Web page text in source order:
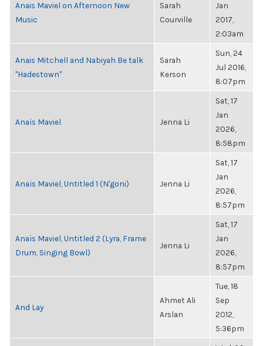
Anais Maviel on Afternoon New
Music
Sarah
Courville
Jan
2017,
2:03am
Anais Mitchell and Nabiyah Be talk
"Hadestown"
Sarah
Kerson
Sun, 24
Jul 2016,
8:07pm
Anaïs Maviel Jenna Li
Sat, 17
Jan
2026,
8:58pm
Anaïs Maviel, Untitled 1 (N'goni) Jenna Li
Sat, 17
Jan
2026,
8:57pm
Anaïs Maviel, Untitled 2 (Lyra, Frame
Drum, Singing Bowl)
Jenna Li
Sat, 17
Jan
2026,
8:57pm
And Lay
Ahmet Ali
Arslan
Tue, 18
Sep
2012,
5:36pm